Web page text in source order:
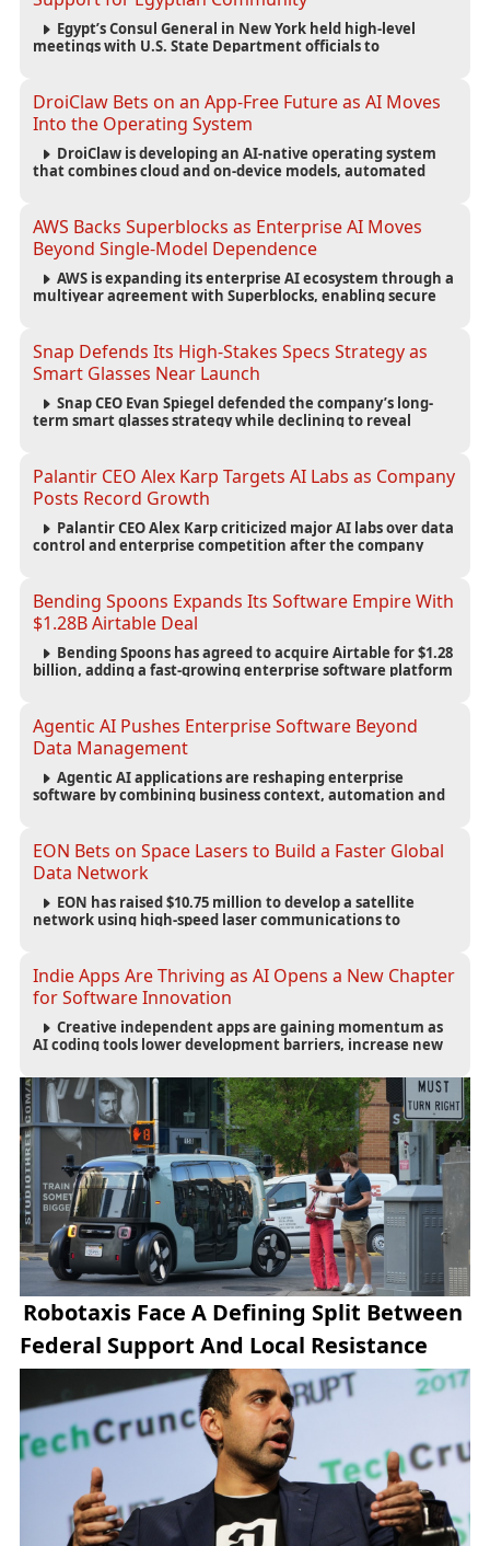
Egypt’s Consul General in New York held high-level
meetings with U.S. State Department officials to
DroiClaw Bets on an App-Free Future as AI Moves
Into the Operating System
DroiClaw is developing an AI-native operating system
that combines cloud and on-device models, automated
AWS Backs Superblocks as Enterprise AI Moves
Beyond Single-Model Dependence
AWS is expanding its enterprise AI ecosystem through a
multiyear agreement with Superblocks, enabling secure
Snap Defends Its High-Stakes Specs Strategy as
Smart Glasses Near Launch
Snap CEO Evan Spiegel defended the company’s long-
term smart glasses strategy while declining to reveal
Palantir CEO Alex Karp Targets AI Labs as Company
Posts Record Growth
Palantir CEO Alex Karp criticized major AI labs over data
control and enterprise competition after the company
Bending Spoons Expands Its Software Empire With
$1.28B Airtable Deal
Bending Spoons has agreed to acquire Airtable for $1.28
billion, adding a fast-growing enterprise software platform
Agentic AI Pushes Enterprise Software Beyond
Data Management
Agentic AI applications are reshaping enterprise
software by combining business context, automation and
EON Bets on Space Lasers to Build a Faster Global
Data Network
EON has raised $10.75 million to develop a satellite
network using high-speed laser communications to
Indie Apps Are Thriving as AI Opens a New Chapter
for Software Innovation
Creative independent apps are gaining momentum as
AI coding tools lower development barriers, increase new
innovation.
Robotaxis Face A Defining Split Between
Federal Support And Local Resistance